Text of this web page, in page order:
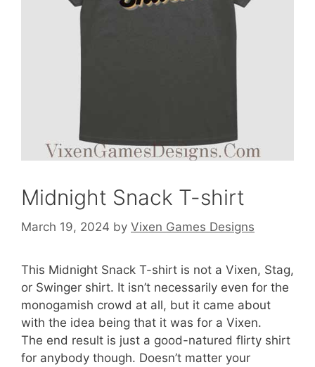
Midnight Snack T-shirt
March 19, 2024 by Vixen Games Designs
This Midnight Snack T-shirt is not a Vixen, Stag,
or Swinger shirt. It isn’t necessarily even for the
monogamish crowd at all, but it came about
with the idea being that it was for a Vixen.
The end result is just a good-natured flirty shirt
for anybody though. Doesn’t matter your